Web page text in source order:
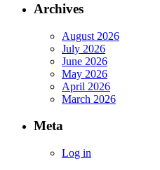
Archives
August 2026
July 2026
June 2026
May 2026
April 2026
March 2026
Meta
Log in